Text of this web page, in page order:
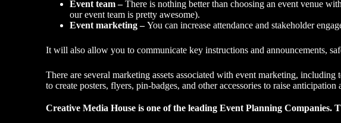
Event team –There is nothing better than choosing an event venue
our event team is pretty awesome).
Event marketing–You can increase attendance and stakeholder
It will also allow you to communicate key instructions and announcements,
There are several marketing assets associated with event marketing,
to create posters, flyers, pin-badges, and other accessories to raise anticipation
Creative Media House is one of the leading Event Planning Companies.